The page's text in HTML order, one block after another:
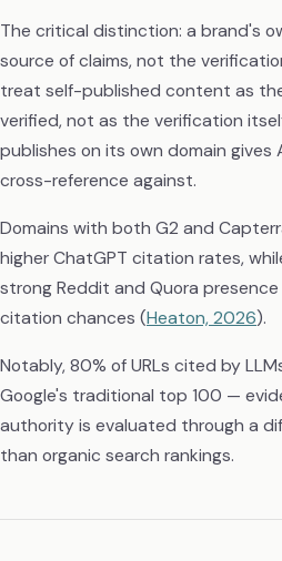
The critical distinction: a brand's
source of claims, not the
treat self-published content as
verified, not as the verification
publishes on its own domain gives
cross-reference against.
Domains with both G2 and
higher ChatGPT citation rates,
strong Reddit and Quora
citation chances (Heaton, 2026).
Notably, 80% of URLs cited by
Google's traditional top 100 —
authority is evaluated through a
than organic search rankings.